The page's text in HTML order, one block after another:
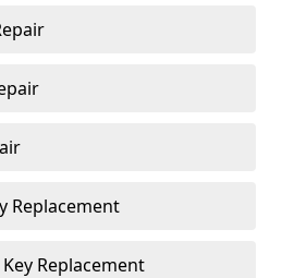
Replacement
Replacement